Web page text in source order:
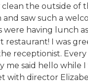
the outside of
and saw such a
were having lunch
restaurant! I was
receptionist.
me said hello while I
with director